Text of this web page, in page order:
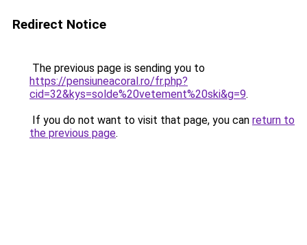
Redirect Notice
The previous page is sending you to
https://pensiuneacoral.ro/fr.php?
cid=32&kys=solde%20vetement%20ski&g=9.
If you do not want to visit that page, you can return to
the previous page.